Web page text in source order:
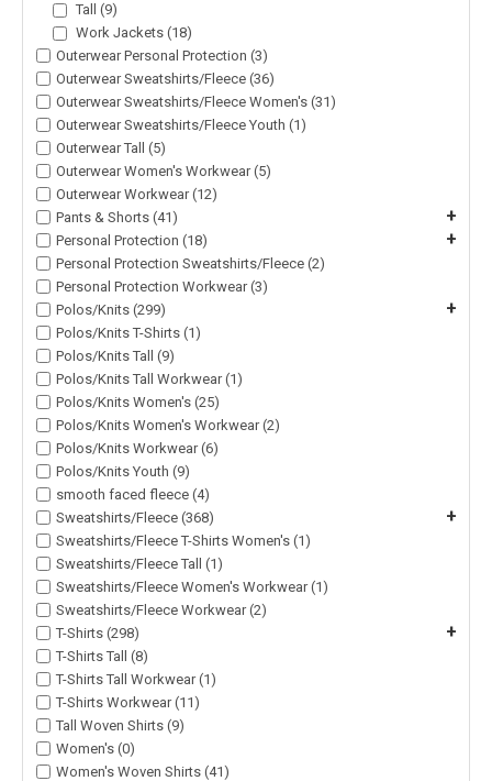
Tall (9)
Work Jackets (18)
Outerwear Personal Protection (3)
Outerwear Sweatshirts/Fleece (36)
Outerwear Sweatshirts/Fleece Women's (31)
Outerwear Sweatshirts/Fleece Youth (1)
Outerwear Tall (5)
Outerwear Women's Workwear (5)
Outerwear Workwear (12)
Pants & Shorts (41)
+
Personal Protection (18) +
Personal Protection Sweatshirts/Fleece (2)
Personal Protection Workwear (3)
Polos/Knits (299)
+
Polos/Knits T-Shirts (1)
Polos/Knits Tall (9)
Polos/Knits Tall Workwear (1)
Polos/Knits Women's (25)
Polos/Knits Women's Workwear (2)
Polos/Knits Workwear (6)
Polos/Knits Youth (9)
smooth faced fleece (4)
Sweatshirts/Fleece (368)
+
Sweatshirts/Fleece T-Shirts Women's (1)
Sweatshirts/Fleece Tall (1)
Sweatshirts/Fleece Women's Workwear (1)
Sweatshirts/Fleece Workwear (2)
T-Shirts (298)
+
T-Shirts Tall (8)
T-Shirts Tall Workwear (1)
T-Shirts Workwear (11)
Tall Woven Shirts (9)
Women's (0)
Women's Woven Shirts (41)